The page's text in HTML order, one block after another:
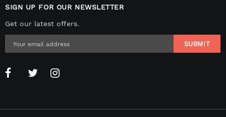
SIGN UP FOR OUR NEWSLETTER
Get our latest offers.